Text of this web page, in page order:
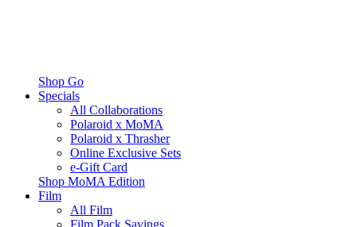
Shop Go
Specials
All Collaborations
Polaroid x MoMA
Polaroid x Thrasher
Online Exclusive Sets
e-Gift Card
Shop MoMA Edition
Film
All Film
Film Pack Savings